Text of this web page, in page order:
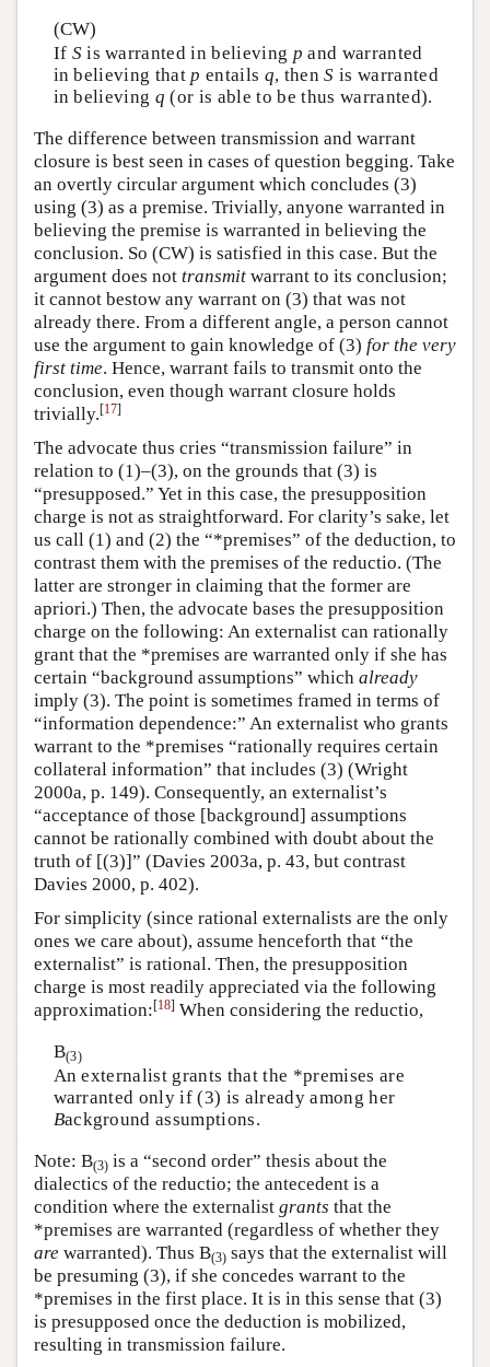
(CW)
If Sis warranted in believing p and warranted
in believing thatp entails q, thenS is warranted
in believing q (or is able to be thus warranted).
The difference between transmission and warrant
closure is best seen in cases of question begging. Take
an overtly circular argument which concludes (3)
using (3) as a premise. Trivially, anyone warranted in
believing the premise is warranted in believing the
conclusion. So (CW) is satisfied in this case. But the
argument does not transmit warrant to its conclusion;
it cannot bestow any warrant on (3) that was not
already there. From a different angle, a person cannot
use the argument to gain knowledge of (3) for the very
first time. Hence, warrant fails to transmit onto the
conclusion, even though warrant closure holds
trivially.[17]
The advocate thus cries “transmission failure” in
relation to (1)–(3), on the grounds that (3) is
“presupposed.” Yet in this case, the presupposition
charge is not as straightforward. For clarity’s sake, let
us call (1) and (2) the “*premises” of the deduction, to
contrast them with the premises of the reductio. (The
latter are stronger in claiming that the former are
apriori.) Then, the advocate bases the presupposition
charge on the following: An externalist can rationally
grant that the *premises are warranted only if she has
certain “background assumptions” which already
imply (3). The point is sometimes framed in terms of
“information dependence:” An externalist who grants
warrant to the *premises “rationally requires certain
collateral information” that includes (3) (Wright
2000a, p. 149). Consequently, an externalist’s
“acceptance of those [background] assumptions
cannot be rationally combined with doubt about the
truth of [(3)]” (Davies 2003a, p. 43, but contrast
Davies 2000, p. 402).
For simplicity (since rational externalists are the only
ones we care about), assume henceforth that “the
externalist” is rational. Then, the presupposition
charge is most readily appreciated via the following
approximation:[18] When considering the reductio,
B(3)
An externalist grants that the *premises are
warranted only if (3) is already among her
Background assumptions.
Note: B(3) is a “second order” thesis about the
dialectics of the reductio; the antecedent is a
condition where the externalist grants that the
*premises are warranted (regardless of whether they
are warranted). Thus B(3) says that the externalist will
be presuming (3), if she concedes warrant to the
*premises in the first place. It is in this sense that (3)
is presupposed once the deduction is mobilized,
resulting in transmission failure.